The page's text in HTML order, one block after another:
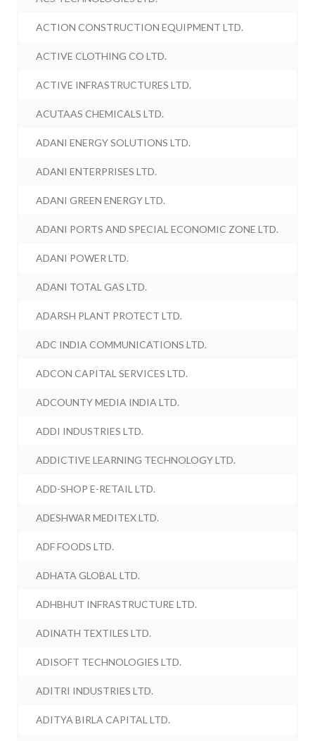
ACTION CONSTRUCTION EQUIPMENT LTD.
ACTIVE CLOTHING CO LTD.
ACTIVE INFRASTRUCTURES LTD.
ACUTAAS CHEMICALS LTD.
ADANI ENERGY SOLUTIONS LTD.
ADANI ENTERPRISES LTD.
ADANI GREEN ENERGY LTD.
ADANI PORTS AND SPECIAL ECONOMIC ZONE LTD.
ADANI POWER LTD.
ADANI TOTAL GAS LTD.
ADARSH PLANT PROTECT LTD.
ADC INDIA COMMUNICATIONS LTD.
ADCON CAPITAL SERVICES LTD.
ADCOUNTY MEDIA INDIA LTD.
ADDI INDUSTRIES LTD.
ADDICTIVE LEARNING TECHNOLOGY LTD.
ADD-SHOP E-RETAIL LTD.
ADESHWAR MEDITEX LTD.
ADF FOODS LTD.
ADHATA GLOBAL LTD.
ADHBHUT INFRASTRUCTURE LTD.
ADINATH TEXTILES LTD.
ADISOFT TECHNOLOGIES LTD.
ADITRI INDUSTRIES LTD.
ADITYA BIRLA CAPITAL LTD.